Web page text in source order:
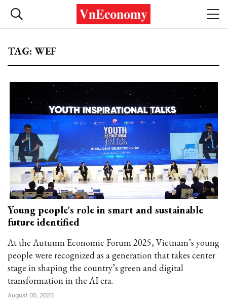
TAG: WEF
Young people's role in smart and sustainable
future identified
At the Autumn Economic Forum 2025, Vietnam’s young
people were recognized as a generation that takes center
stage in shaping the country’s green and digital
transformation in the AI era.
August 05, 2025